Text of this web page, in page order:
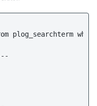
plog_searchterm